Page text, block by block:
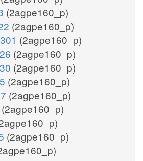
(2agpe160_p)
(2agpe160_p)
(2agpe160_p)
(2agpe160_p)
(2agpe160_p)
(2agpe160_p)
(2agpe160_p)
(2agpe160_p)
(2agpe160_p)